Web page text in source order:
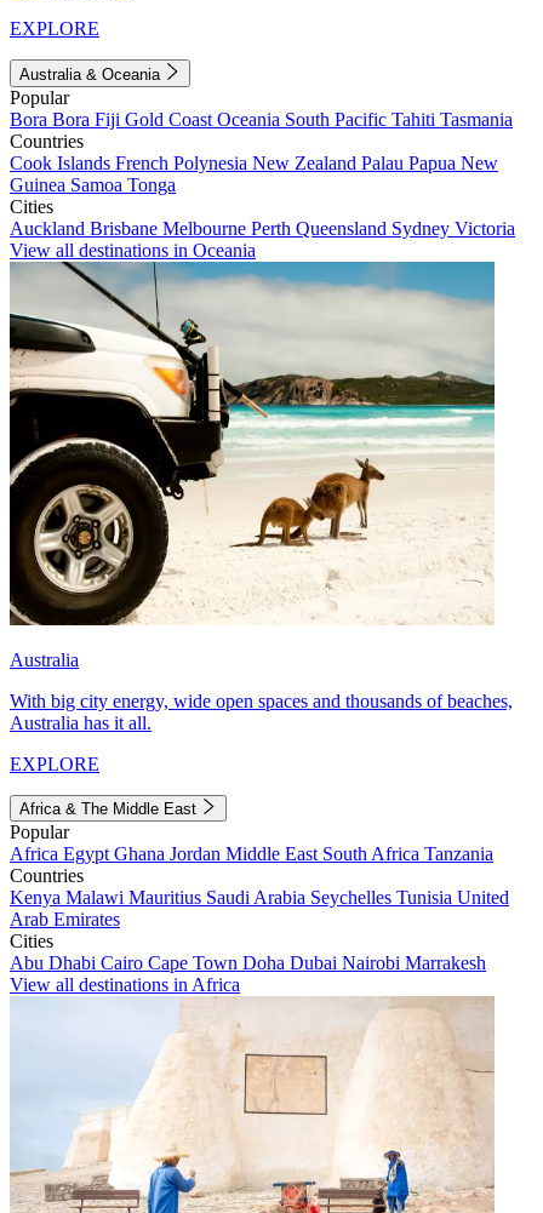
EXPLORE
Australia & Oceania
Popular
Bora Bora Fiji Gold Coast Oceania South Pacific Tahiti Tasmania
Countries
Cook Islands French Polynesia New Zealand Palau Papua New
Guinea Samoa Tonga
Cities
Auckland Brisbane Melbourne Perth Queensland Sydney Victoria
View all destinations in Oceania
Australia
With big city energy, wide open spaces and thousands of beaches,
Australia has it all.
EXPLORE
Africa & The Middle East
Popular
Africa Egypt Ghana Jordan Middle East South Africa Tanzania
Countries
Kenya Malawi Mauritius Saudi Arabia Seychelles Tunisia United
Arab Emirates
Cities
Abu Dhabi Cairo Cape Town Doha Dubai Nairobi Marrakesh
View all destinations in Africa